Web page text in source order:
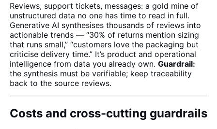
Reviews, support tickets, messages: a gold mine of
unstructured data no one has time to read in full.
Generative AI synthesises thousands of reviews into
actionable trends — “30% of returns mention sizing
that runs small,” “customers love the packaging but
criticise delivery time.” It’s product and operational
intelligence from data you already own. Guardrail:
the synthesis must be verifiable; keep traceability
back to the source reviews.
Costs and cross-cutting guardrails